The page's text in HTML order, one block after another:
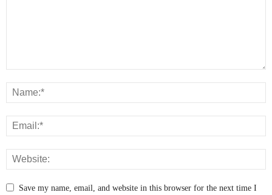
Save my name, email, and website in this browser for the next time I